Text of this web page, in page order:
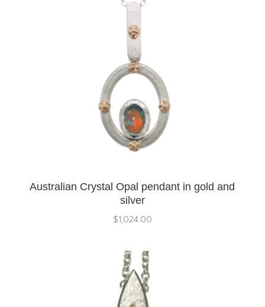
Australian Crystal Opal pendant in gold and
silver
$1,024.00